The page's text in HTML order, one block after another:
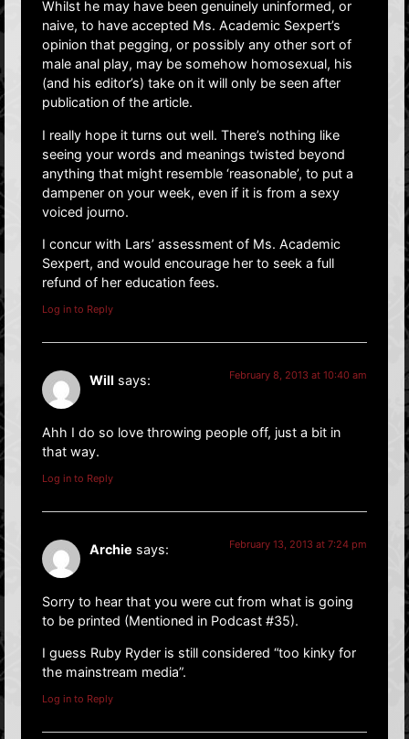
Whilst he may have been genuinely uninformed, or
naive, to have accepted Ms. Academic Sexpert’s
opinion that pegging, or possibly any other sort of
male anal play, may be somehow homosexual, his
(and his editor’s) take on it will only be seen after
publication of the article.
I really hope it turns out well. There’s nothing like
seeing your words and meanings twisted beyond
anything that might resemble ‘reasonable’, to put a
dampener on your week, even if it is from a sexy
voiced journo.
I concur with Lars’ assessment of Ms. Academic
Sexpert, and would encourage her to seek a full
refund of her education fees.
Log in to Reply
Will says: February 8, 2013 at 10:40 am
Ahh I do so love throwing people off, just a bit in
that way.
Log in to Reply
Archie says: February 13, 2013 at 7:24 pm
Sorry to hear that you were cut from what is going
to be printed (Mentioned in Podcast #35).
I guess Ruby Ryder is still considered “too kinky for
the mainstream media”.
Log in to Reply